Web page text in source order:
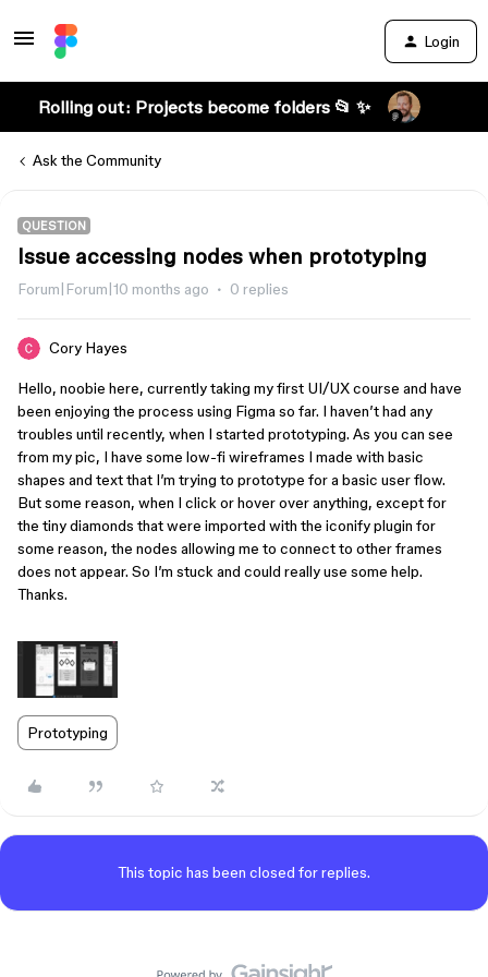
Login
Rolling out: Projects become folders 📂 ✨
Ask the Community
QUESTION
Issue accessing nodes when prototyping
Forum|Forum|10 months ago 0 replies
Cory Hayes
Hello, noobie here, currently taking my first UI/UX course and have
been enjoying the process using Figma so far. I haven’t had any
troubles until recently, when I started prototyping. As you can see
from my pic, I have some low-fi wireframes I made with basic
shapes and text that I’m trying to prototype for a basic user flow.
But some reason, when I click or hover over anything, except for
the tiny diamonds that were imported with the iconify plugin for
some reason, the nodes allowing me to connect to other frames
does not appear. So I’m stuck and could really use some help.
Thanks.
Prototyping
This topic has been closed for replies.